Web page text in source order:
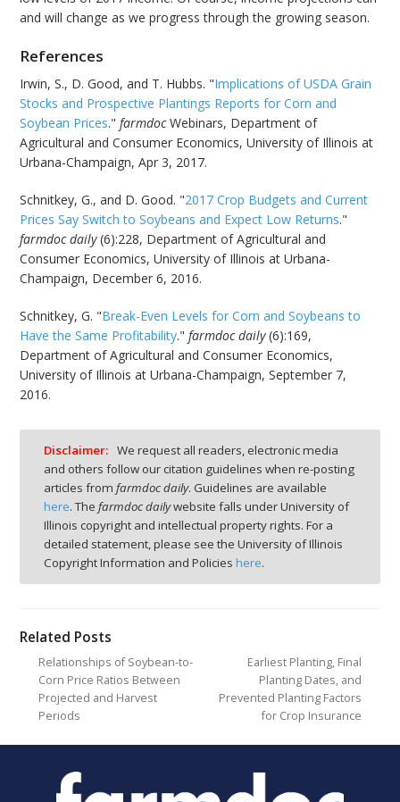
and will change as we progress through the growing season.
References
Irwin, S., D. Good, and T. Hubbs. "Implications of USDA Grain
Stocks and Prospective Plantings Reports for Corn and
Soybean Prices."farmdocWebinars, Department of
Agricultural and Consumer Economics, University of Illinois at
Urbana-Champaign, Apr 3, 2017.
Schnitkey, G., and D. Good. "2017 Crop Budgets and Current
Prices Say Switch to Soybeans and Expect Low Returns."
farmdoc daily(6):228, Department of Agricultural and
Consumer Economics, University of Illinois at Urbana-
Champaign, December 6, 2016.
Schnitkey, G. "Break-Even Levels for Corn and Soybeans to
Have the Same Profitability."farmdoc daily(6):169,
Department of Agricultural and Consumer Economics,
University of Illinois at Urbana-Champaign, September 7,
2016.
Disclaimer: We request all readers, electronic media
and others follow our citation guidelines when re-posting
articles from farmdoc daily. Guidelines are available
here. The farmdoc dailywebsite falls under University of
Illinois copyright and intellectual property rights. For a
detailed statement, please see the University of Illinois
Copyright Information and Policies here.
Related Posts
Relationships of Soybean-to-
Corn Price Ratios Between
Projected and Harvest
Periods
Earliest Planting, Final
Planting Dates, and
Prevented Planting Factors
for Crop Insurance